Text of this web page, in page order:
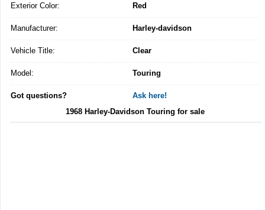
Exterior Color: Red
Manufacturer: Harley-davidson
Vehicle Title: Clear
Model: Touring
Got questions?
Ask here!
1968 Harley-Davidson Touring for sale